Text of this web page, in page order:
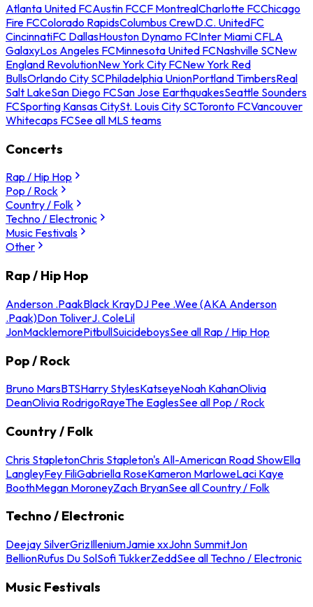
Atlanta United FCAustin FCCF MontrealCharlotte FCChicago
Fire FCColorado RapidsColumbus CrewD.C. UnitedFC
CincinnatiFC DallasHouston Dynamo FCInter Miami CFLA
GalaxyLos Angeles FCMinnesota United FCNashville SCNew
England RevolutionNew York City FCNew York Red
BullsOrlando City SCPhiladelphia UnionPortland TimbersReal
Salt LakeSan Diego FCSan Jose EarthquakesSeattle Sounders
FCSporting Kansas CitySt. Louis City SCToronto FCVancouver
Whitecaps FCSee all MLS teams
Concerts
Rap / Hip Hop
Pop / Rock
Country / Folk
Techno / Electronic
Music Festivals
Other
Rap / Hip Hop
Anderson .PaakBlack KrayDJ Pee .Wee (AKA Anderson
.Paak)Don ToliverJ. ColeLil
JonMacklemorePitbullSuicideboysSee all Rap / Hip Hop
Pop / Rock
Bruno MarsBTSHarry StylesKatseyeNoah KahanOlivia
DeanOlivia RodrigoRayeThe EaglesSee all Pop / Rock
Country / Folk
Chris StapletonChris Stapleton's All-American Road ShowElla
LangleyFey FiliGabriella RoseKameron MarloweLaci Kaye
BoothMegan MoroneyZach BryanSee all Country / Folk
Techno / Electronic
Deejay SilverGrizIlleniumJamie xxJohn SummitJon
BellionRufus Du SolSofi TukkerZeddSee all Techno / Electronic
Music Festivals